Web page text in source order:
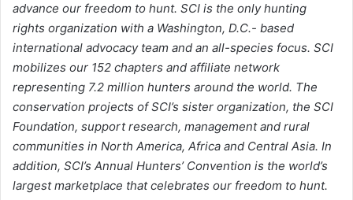
advance our freedom to hunt. SCI is the only hunting
rights organization with a Washington, D.C.- based
international advocacy team and an all-species focus. SCI
mobilizes our 152 chapters and affiliate network
representing 7.2 million hunters around the world. The
conservation projects of SCI’s sister organization, the SCI
Foundation, support research, management and rural
communities in North America, Africa and Central Asia. In
addition, SCI’s Annual Hunters’ Convention is the world’s
largest marketplace that celebrates our freedom to hunt.